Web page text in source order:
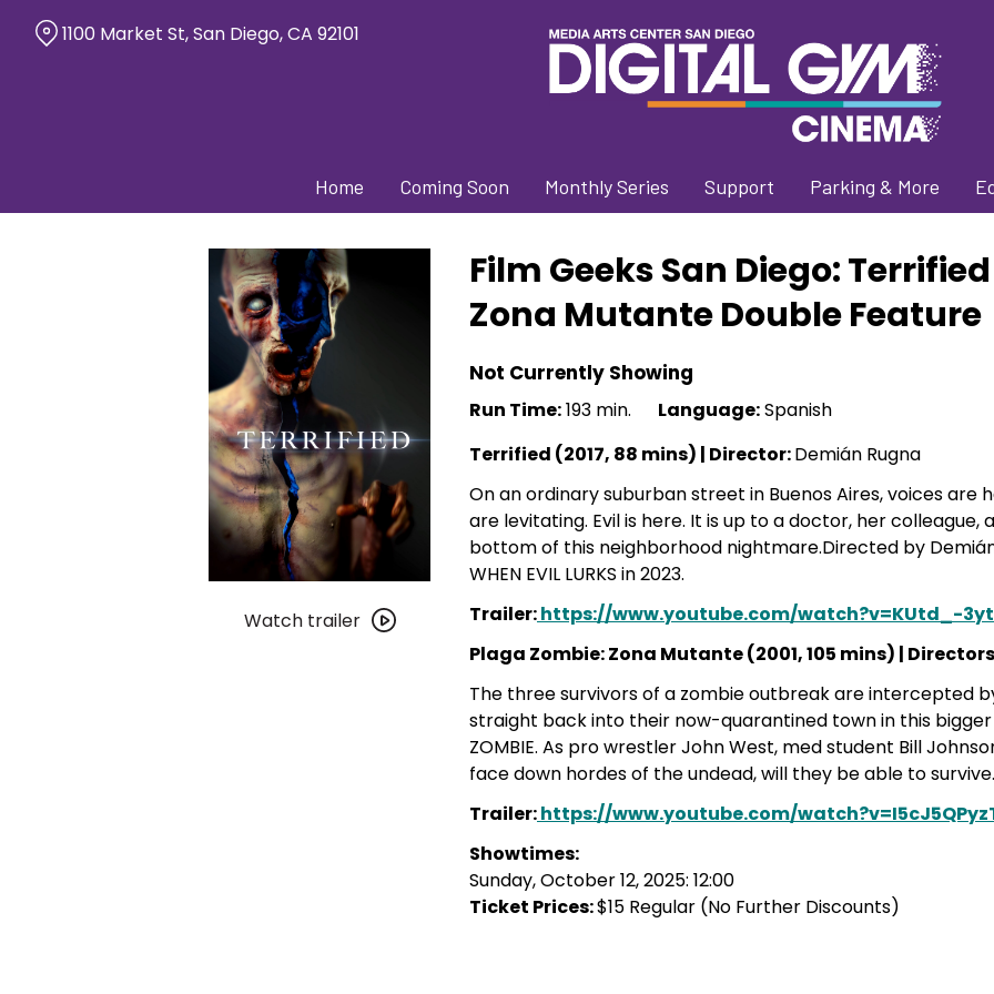
Home Coming Soon Monthly Series Support Parking & More
1100 Market St, San Diego, CA 92101
trailer
Watch trailer
Film Geeks San Diego:
Zona Mutante Double Feature
Not Currently Showing
Run Time:193 min. Language:Spanish
Terrified (2017, 88 mins) | Director:Demián Rugna
On an ordinary suburban street in Buenos Aires, voices are
are levitating. Evil is here. It is up to a doctor, her
bottom of this neighborhood nightmare.Directed by
WHEN EVIL LURKS in 2023.
Trailer:https://www.youtube.com/watch?v=KUtd_-
Plaga Zombie: Zona Mutante(2001, 105 mins) |
The three survivors of a zombie outbreak are intercepted
straight back into their now-quarantined town in this bigger
ZOMBIE. As pro wrestler John West, med student Bill
face down hordes of the undead, will they be able to
Trailer:https://www.youtube.com/
Showtimes:
Sunday, October 12, 2025: 12:00
Ticket Prices:$15 Regular (No Further Discounts)